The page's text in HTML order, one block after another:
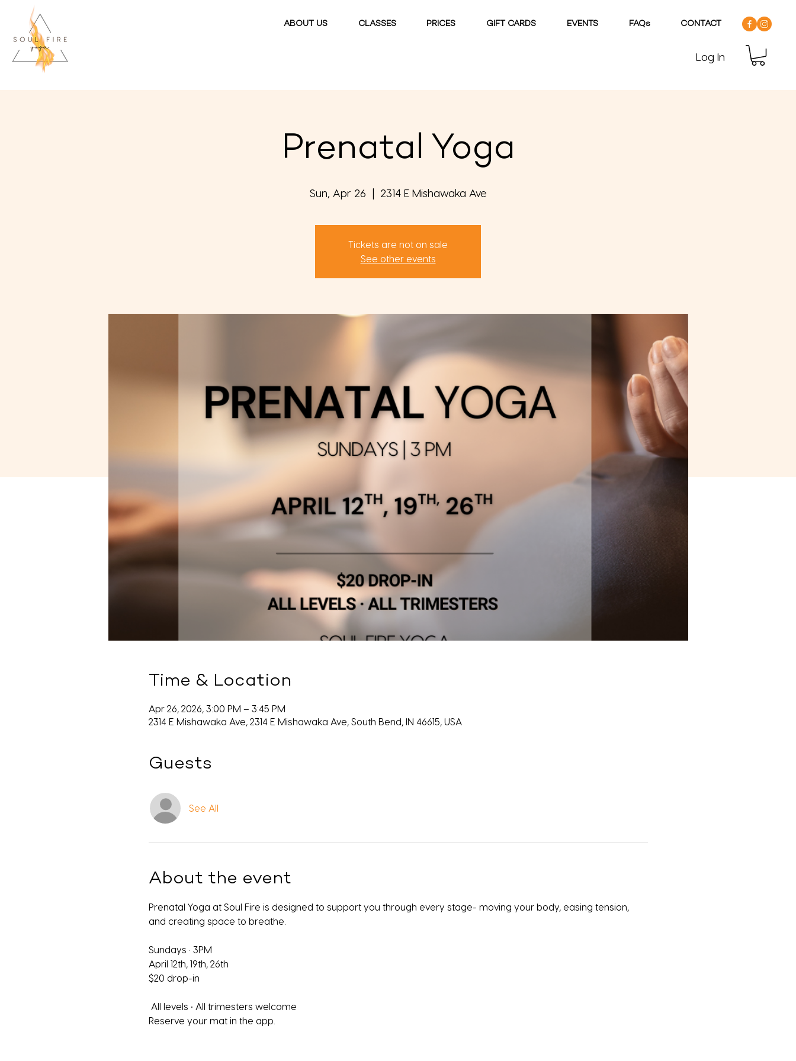
ABOUT US CLASSES PRICES GIFT CARDS EVENTS FAQs CONTACT
Log In
Prenatal Yoga
Sun, Apr 26
  |
2314 E Mishawaka Ave
Tickets are not on sale
See other events
Time & Location
Apr 26, 2026, 3:00 PM – 3:45 PM
2314 E Mishawaka Ave, 2314 E Mishawaka Ave, South Bend, IN 46615, USA
Guests
See All
About the event
Prenatal Yoga at Soul Fire is designed to support you through every stage- moving your body, easing tension,
and creating space to breathe.
Sundays · 3PM
April 12th, 19th, 26th
$20 drop-in
All levels • All trimesters welcome
Reserve your mat in the app.